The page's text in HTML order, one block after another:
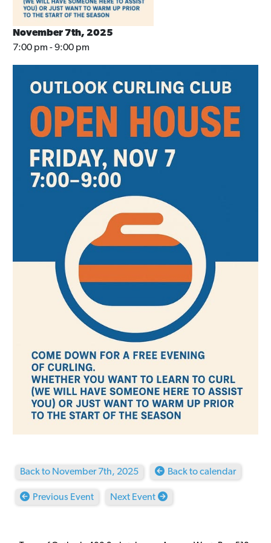
November 7th, 2025
7:00 pm - 9:00 pm
Back to November 7th, 2025 Back to calendar
Previous Event Next Event